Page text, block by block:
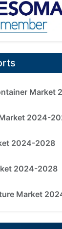
Market
2024-
2024-2028
2024-2028
Market